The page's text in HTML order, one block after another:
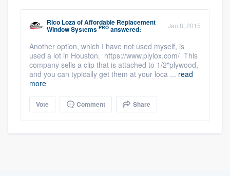
Rico LozaofAffordable Replacement
Window Systems PRO answered: Jan 8, 2015
Another option, which I have not used myself, is
used a lot in Houston. https://www.plylox.com/ This
company sells a clip that is attached to 1/2"plywood,
and you can typically get them at your loca ... read
more
Vote Comment Share